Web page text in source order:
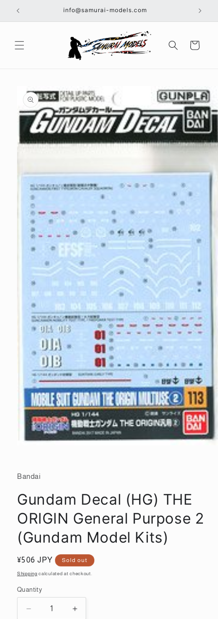
Skip to
content
info@samurai-models.com
Cart
product
information
modal
Bandai
Gundam Decal (HG) THE
ORIGIN General Purpose 2
(Gundam Model Kits)
Regular
price
¥506 JPY Sold out
Shipping calculated at checkout.
Quantity
Quantity
Decrease
Increase